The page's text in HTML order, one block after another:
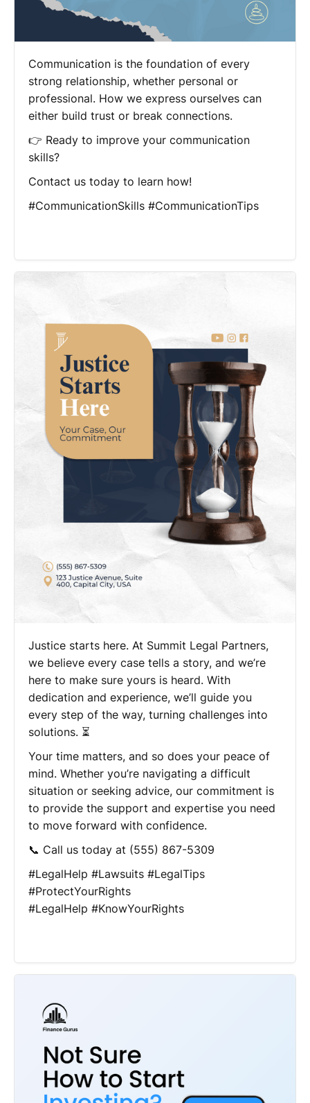
Communication is the foundation of every
strong relationship, whether personal or
professional. How we express ourselves can
either build trust or break connections.
👉 Ready to improve your communication
skills?
Contact us today to learn how!
#CommunicationSkills #CommunicationTips
Justice starts here. At Summit Legal Partners,
we believe every case tells a story, and we’re
here to make sure yours is heard. With
dedication and experience, we’ll guide you
every step of the way, turning challenges into
solutions. ⏳
Your time matters, and so does your peace of
mind. Whether you’re navigating a difficult
situation or seeking advice, our commitment is
to provide the support and expertise you need
to move forward with confidence.
📞 Call us today at (555) 867-5309
#LegalHelp #Lawsuits #LegalTips
#ProtectYourRights
#LegalHelp #KnowYourRights